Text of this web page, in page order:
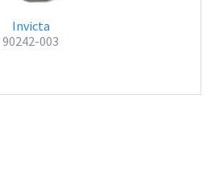
Invicta
90242-003